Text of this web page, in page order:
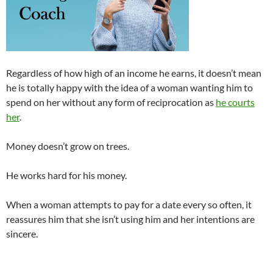
Regardless of how high of an income he earns, it doesn’t mean
he is totally happy with the idea of a woman wanting him to
spend on her without any form of reciprocation as he courts
her.
Money doesn’t grow on trees.
He works hard for his money.
When a woman attempts to pay for a date every so often, it
reassures him that she isn’t using him and her intentions are
sincere.